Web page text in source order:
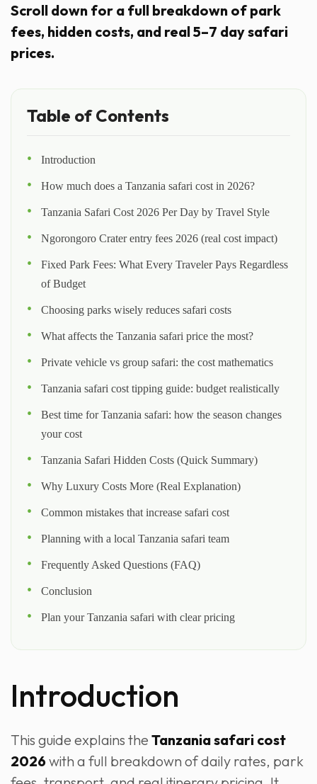
Scroll down for a full breakdown of park
fees, hidden costs, and real 5–7 day safari
prices.
Table of Contents
Introduction
How much does a Tanzania safari cost in 2026?
Tanzania Safari Cost 2026 Per Day by Travel Style
Ngorongoro Crater entry fees 2026 (real cost impact)
Fixed Park Fees: What Every Traveler Pays Regardless
of Budget
Choosing parks wisely reduces safari costs
What affects the Tanzania safari price the most?
Private vehicle vs group safari: the cost mathematics
Tanzania safari cost tipping guide: budget realistically
Best time for Tanzania safari: how the season changes
your cost
Tanzania Safari Hidden Costs (Quick Summary)
Why Luxury Costs More (Real Explanation)
Common mistakes that increase safari cost
Planning with a local Tanzania safari team
Frequently Asked Questions (FAQ)
Conclusion
Plan your Tanzania safari with clear pricing
Introduction
This guide explains the Tanzania safari cost
2026 with a full breakdown of daily rates, park